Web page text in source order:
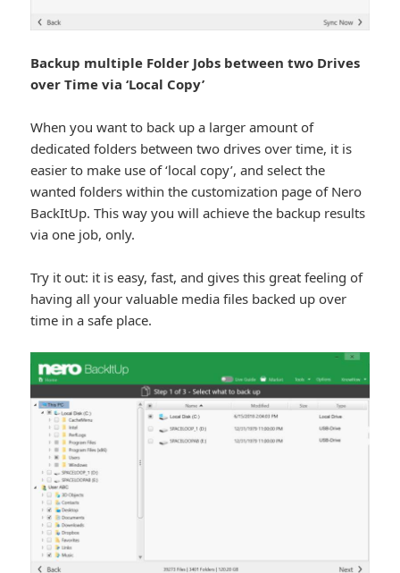
Backup multiple Folder Jobs between two Drives
over Time via ‘Local Copy’
When you want to back up a larger amount of
dedicated folders between two drives over time, it is
easier to make use of ‘local copy’, and select the
wanted folders within the customization page of Nero
BackItUp. This way you will achieve the backup results
via one job, only.
Try it out: it is easy, fast, and gives this great feeling of
having all your valuable media files backed up over
time in a safe place.